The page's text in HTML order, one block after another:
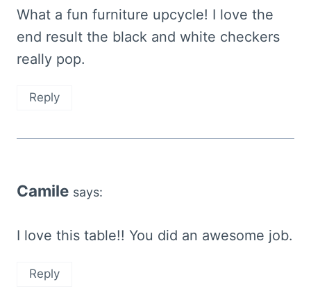
What a fun furniture upcycle! I love the
end result the black and white checkers
really pop.
Reply
Camile says:
I love this table!! You did an awesome job.
Reply